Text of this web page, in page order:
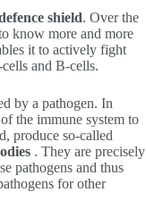
shield. Over the
know more and more
it to actively fight
and B-cells.
by a pathogen. In
the immune system to
produce so-called
. They are precisely
pathogens and thus
for other